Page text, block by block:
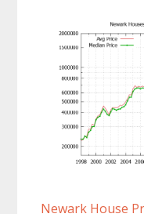
Newark House